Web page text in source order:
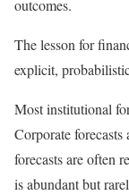
outcomes.
The lesson for
explicit,
Most institutional
Corporate forecasts
forecasts are often
is abundant but